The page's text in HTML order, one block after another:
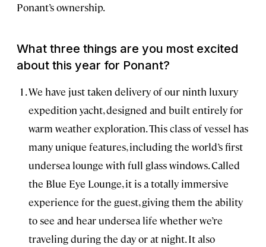
Ponant’s ownership.
What three things are you most excited
about this year for Ponant?
We have just taken delivery of our ninth luxury
expedition yacht, designed and built entirely for
warm weather exploration. This class of vessel has
many unique features, including the world’s first
undersea lounge with full glass windows. Called
the Blue Eye Lounge, it is a totally immersive
experience for the guest, giving them the ability
to see and hear undersea life whether we’re
traveling during the day or at night. It also